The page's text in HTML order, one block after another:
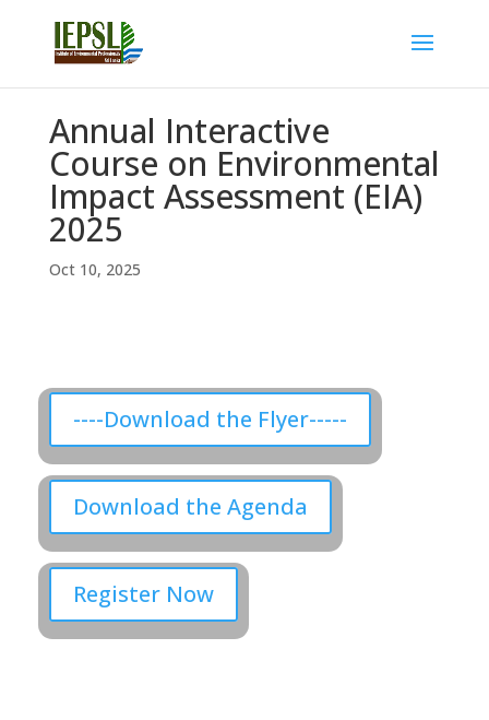
Annual Interactive
Course on Environmental
Impact Assessment (EIA)
2025
Oct 10, 2025
----Download the Flyer-----
Download the Agenda
Register Now